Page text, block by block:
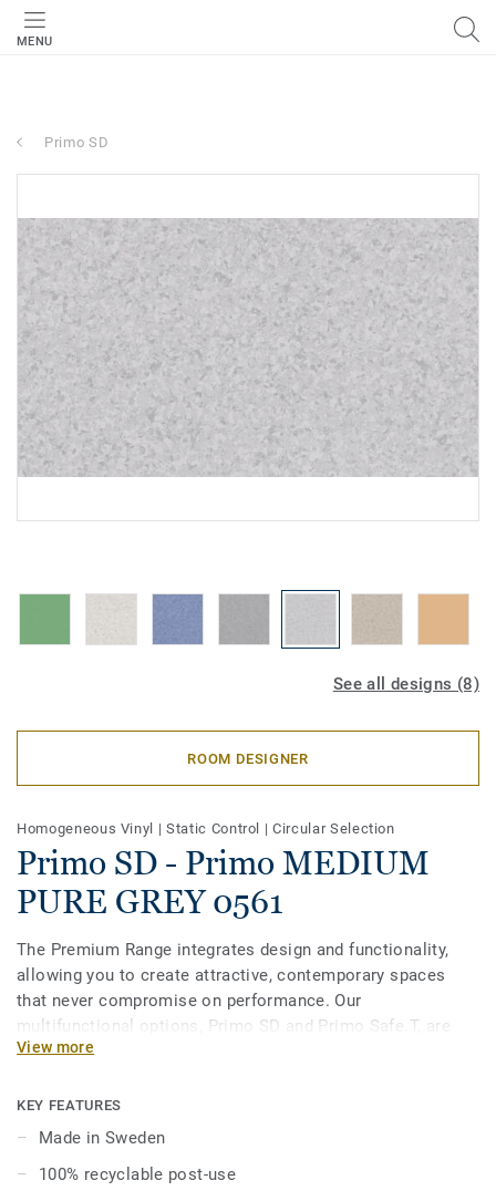
MENU
Primo SD
See all designs (8)
ROOM DESIGNER
Homogeneous Vinyl |Static Control |Circular Selection
Primo SD - Primo MEDIUM
PURE GREY 0561
The Premium Range integrates design and functionality,
allowing you to create attractive, contemporary spaces
that never compromise on performance. Our
multifunctional options, Primo SD and Primo Safe.T, are
engineered to meet specific safety and technical demands
range. In 8 core colours, coordinated with the overall
Premium Range, Primo SD provides acoustic solutions for
dissipation, and enhanced slip-resistance options.
View more
KEY FEATURES
Made in Sweden
100% recyclable post-use